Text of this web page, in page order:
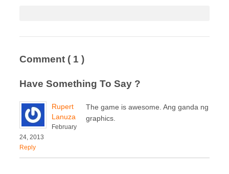
Comment ( 1 )
Have Something To Say ?
Rupert
Lanuza
February
24, 2013
Reply
The game is awesome. Ang ganda ng
graphics.